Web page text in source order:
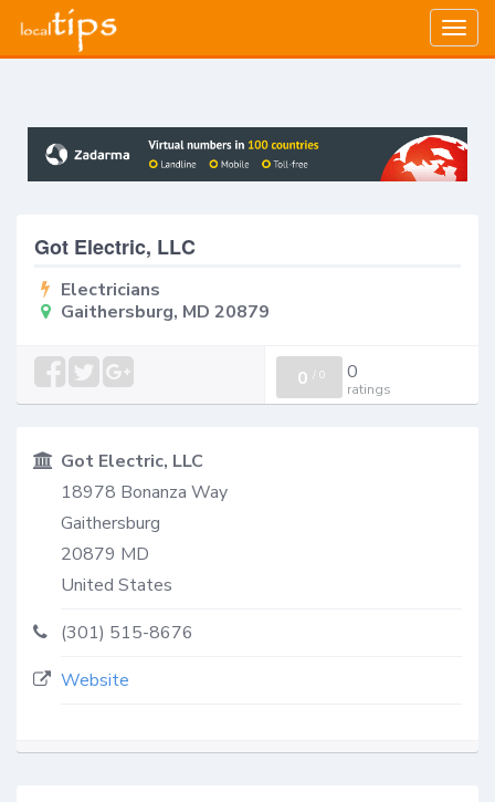
Got Electric, LLC
Electricians
Gaithersburg, MD 20879
0 / 0 0
ratings
Got Electric, LLC
18978 Bonanza Way
Gaithersburg
20879 MD
United States
(301) 515-8676
Website